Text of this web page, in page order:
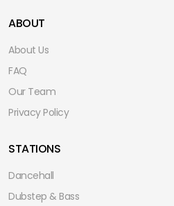
ABOUT
About Us
FAQ
Our Team
Privacy Policy
STATIONS
Dancehall
Dubstep & Bass